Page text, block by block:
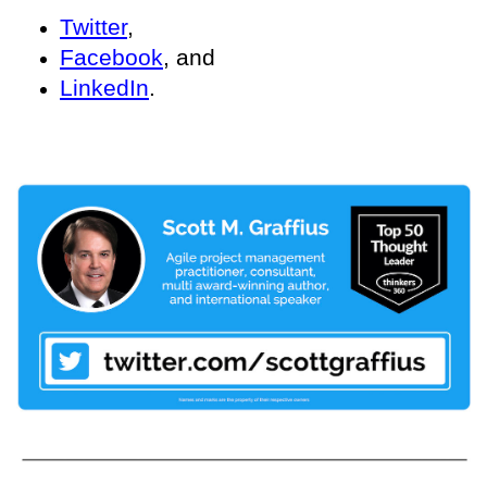
Twitter,
Facebook, and
LinkedIn.